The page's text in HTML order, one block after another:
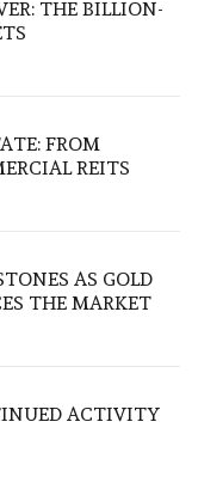
THE BILLION-
FROM
REITS
AS GOLD
THE MARKET
ACTIVITY